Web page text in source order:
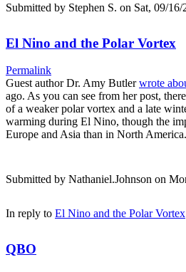
Submitted by Stephen S. on Sat, 09/
El Nino and the Polar Vortex
Permalink
Guest author Dr. Amy Butlerwrote
ago. As you can see from her post,
of a weaker polar vortex and a late
warming during El Nino, though the
Europe and Asia than in North America.
Submitted by Nathaniel.Johnson on
In reply to El Nino and the Polar Vortex
QBO